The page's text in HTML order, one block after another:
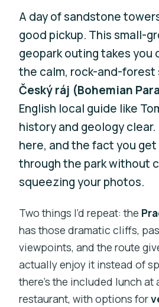
A day of sandstone
good pickup. This small-
geopark outing takes you
the calm, rock-and-forest
Český ráj (Bohemian
English local guide like
history and geology clear.
here, and the fact you
through the park without
squeezing your photos.
Two things I’d repeat: the
has those dramatic cliffs,
viewpoints, and the route
actually enjoy it instead of
there’s the included lunch at
restaurant, with options for